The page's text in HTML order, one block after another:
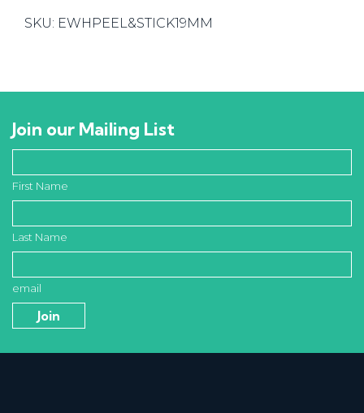
Edging
SKU: EWHPEEL&STICK19MM
Join our Mailing List
First Name
Last Name
email